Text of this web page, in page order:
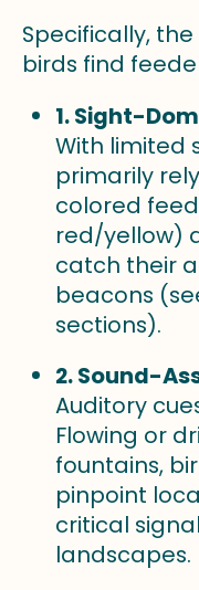
Specifically,
birds find
1. Sight-
With limited
primarily
colored
red/yellow)
catch their
beacons
sections).
2. Sound-
Auditory
Flowing or
fountains,
pinpoint
critical
landscapes.